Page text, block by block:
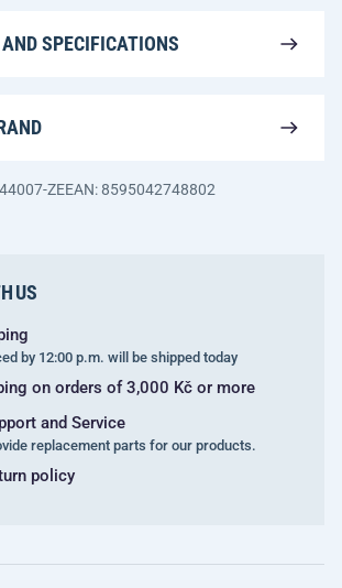
SPECIFICATIONS
ZEEAN: 8595042748802
US
by 12:00 p.m. will be shipped today
on orders of 3,000 Kč or more
and Service
replacement parts for our products.
policy